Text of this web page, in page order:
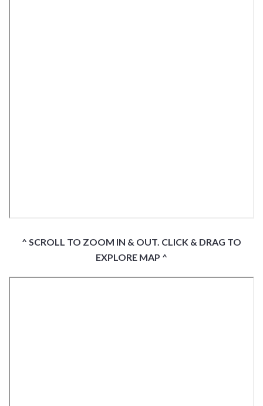
^ SCROLL TO ZOOM IN & OUT. CLICK & DRAG TO
EXPLORE MAP ^